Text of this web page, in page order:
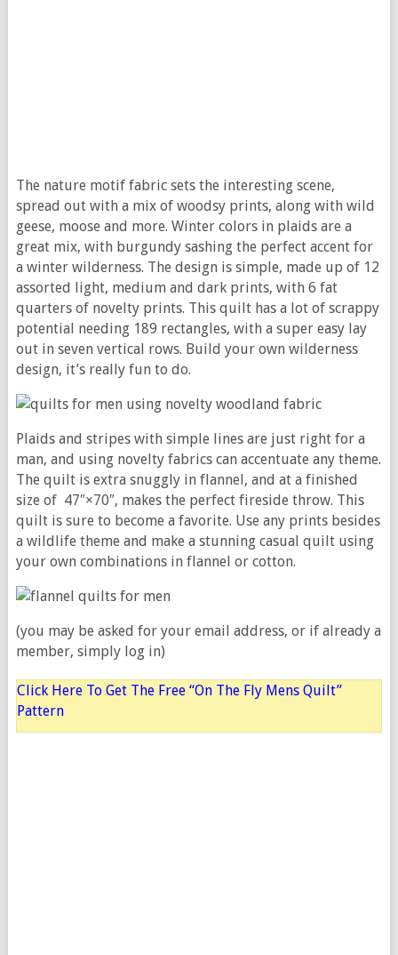
The nature motif fabric sets the interesting scene,
spread out with a mix of woodsy prints, along with wild
geese, moose and more. Winter colors in plaids are a
great mix, with burgundy sashing the perfect accent for
a winter wilderness. The design is simple, made up of 12
assorted light, medium and dark prints, with 6 fat
quarters of novelty prints. This quilt has a lot of scrappy
potential needing 189 rectangles, with a super easy lay
out in seven vertical rows. Build your own wilderness
design, it’s really fun to do.
Plaids and stripes with simple lines are just right for a
man, and using novelty fabrics can accentuate any theme.
The quilt is extra snuggly in flannel, and at a finished
size of 47″×70″, makes the perfect fireside throw. This
quilt is sure to become a favorite. Use any prints besides
a wildlife theme and make a stunning casual quilt using
your own combinations in flannel or cotton.
(you may be asked for your email address, or if already a
member, simply log in)
Click Here To Get The Free “On The Fly Mens Quilt”
Pattern